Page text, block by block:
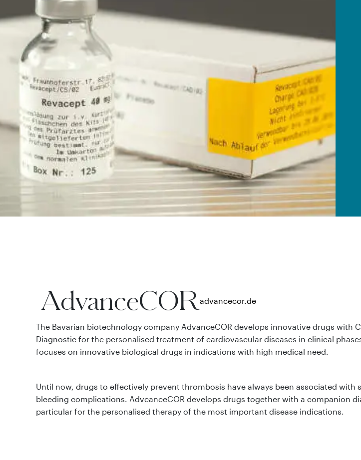
AdvanceCOR advancecor.de
The Bavarian biotechnology company AdvanceCOR develops innovative drugs with
Diagnostic for the personalised treatment of cardiovascular diseases in clinical
focuses on innovative biological drugs in indications with high medical need.
Until now, drugs to effectively prevent thrombosis have always been associated with
bleeding complications. AdvcanceCOR develops drugs together with a companion
particular for the personalised therapy of the most important disease indications.